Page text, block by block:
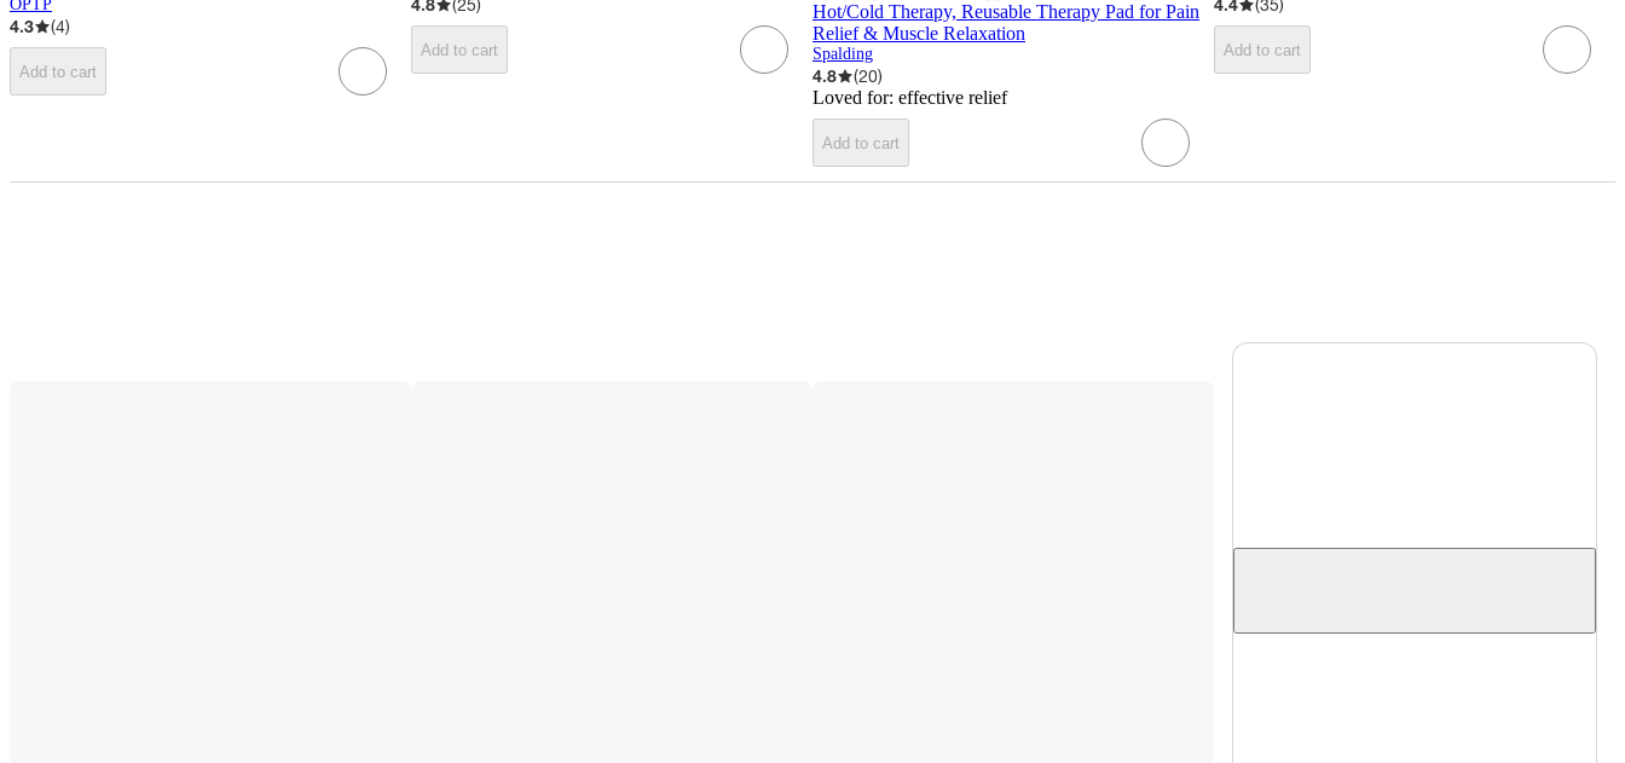
OPTP
4.3 (4)
Add to cart
4.8 (25)
Add to cart
Hot/Cold Therapy, Reusable Therapy Pad for Pain
Relief & Muscle Relaxation
Spalding
4.8 (20)
Loved for: effective relief
Add to cart
4.4 (35)
Add to cart